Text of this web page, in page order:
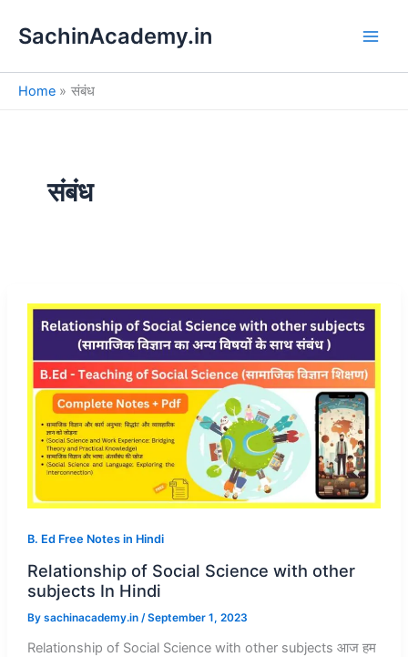
SachinAcademy.in
Home संबंध
संबंध
B. Ed Free Notes in Hindi
Relationship of Social Science with other
subjects In Hindi
By sachinacademy.in /September 1, 2023
Relationship of Social Science with other subjects आज हम
e
a
h